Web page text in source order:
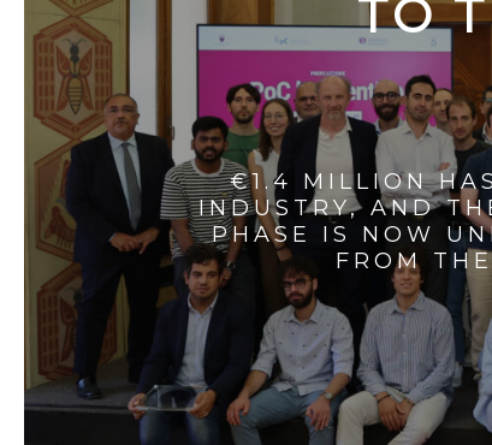
TO
€1.4 MILLION
INDUSTRY, AND
PHASE IS NOW
FROM